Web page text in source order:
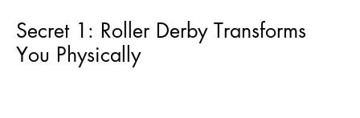
Secret 1: Roller Derby Transforms
You Physically